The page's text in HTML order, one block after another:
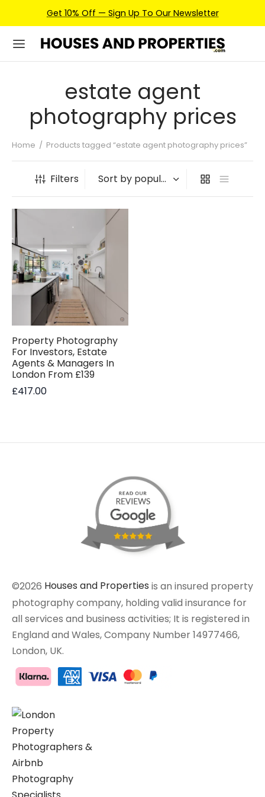
Get 10% Off — Sign Up To Our Newsletter
estate agent
photography prices
Home / Products tagged “estate agent photography prices”
Filters
Property Photography
For Investors, Estate
Agents & Managers In
London From £139
£417.00
©2026 Houses and Properties is an insured property
photography company, holding valid insurance for
all services and business activities; It is registered in
England and Wales, Company Number 14977466,
London, UK.